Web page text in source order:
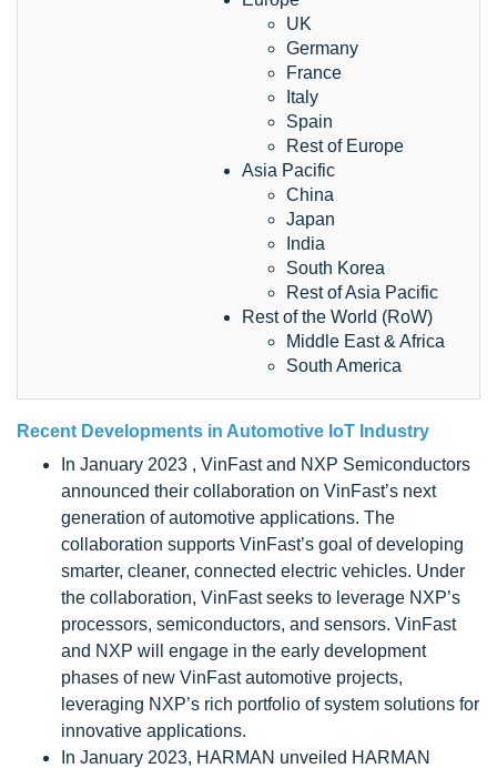
UK
Germany
France
Italy
Spain
Rest of Europe
Asia Pacific
China
Japan
India
South Korea
Rest of Asia Pacific
Rest of the World (RoW)
Middle East & Africa
South America
Recent Developments in Automotive IoT Industry
In January 2023 , VinFast and NXP Semiconductors
announced their collaboration on VinFast’s next
generation of automotive applications. The
collaboration supports VinFast’s goal of developing
smarter, cleaner, connected electric vehicles. Under
the collaboration, VinFast seeks to leverage NXP’s
processors, semiconductors, and sensors. VinFast
and NXP will engage in the early development
phases of new VinFast automotive projects,
leveraging NXP’s rich portfolio of system solutions for
innovative applications.
In January 2023, HARMAN unveiled HARMAN